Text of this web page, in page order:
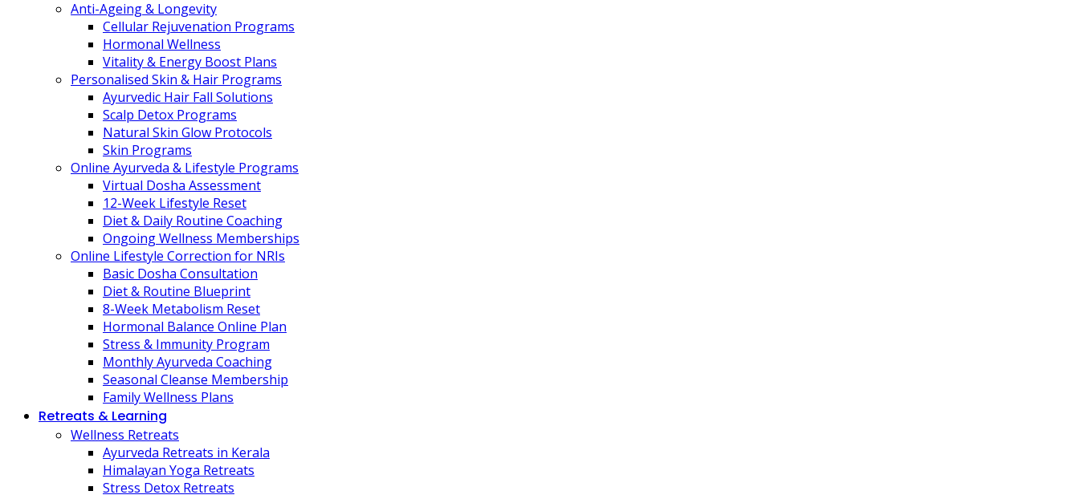
Anti-Ageing & Longevity
Cellular Rejuvenation Programs
Hormonal Wellness
Vitality & Energy Boost Plans
Personalised Skin & Hair Programs
Ayurvedic Hair Fall Solutions
Scalp Detox Programs
Natural Skin Glow Protocols
Skin Programs
Online Ayurveda & Lifestyle Programs
Virtual Dosha Assessment
12-Week Lifestyle Reset
Diet & Daily Routine Coaching
Ongoing Wellness Memberships
Online Lifestyle Correction for NRIs
Basic Dosha Consultation
Diet & Routine Blueprint
8-Week Metabolism Reset
Hormonal Balance Online Plan
Stress & Immunity Program
Monthly Ayurveda Coaching
Seasonal Cleanse Membership
Family Wellness Plans
Retreats & Learning
Wellness Retreats
Ayurveda Retreats in Kerala
Himalayan Yoga Retreats
Stress Detox Retreats